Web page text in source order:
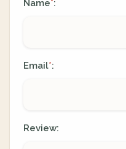
Name*:
Email*:
Review: